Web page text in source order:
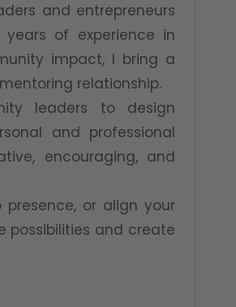
and entrepreneurs
of experience in
impact, I bring a
relationship.
leaders to design
and professional
encouraging, and
presence, or align your
possibilities and create